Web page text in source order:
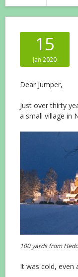
15
Jan 2020
Dear Jumper,
Just over thirty
a small village in
100 yards from
It was cold, even